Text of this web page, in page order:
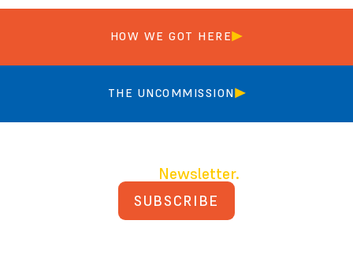
HOW WE GOT HERE
THE UNCOMMISSION
Newsletter.
SUBSCRIBE